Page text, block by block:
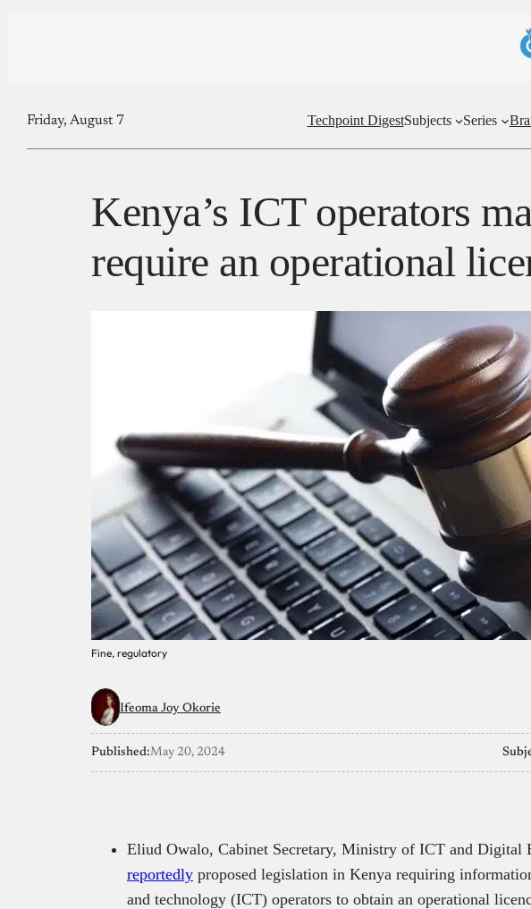
Friday, August 7 Techpoint DigestSubjects Series
Kenya’s ICT operators
require an operational
Fine, regulatory
Ifeoma Joy Okorie
Published:May 20, 2024
Eliud Owalo, Cabinet Secretary, Ministry of ICT and Digital
reportedly proposed legislation in Kenya requiring
and technology (ICT) operators to obtain an operational